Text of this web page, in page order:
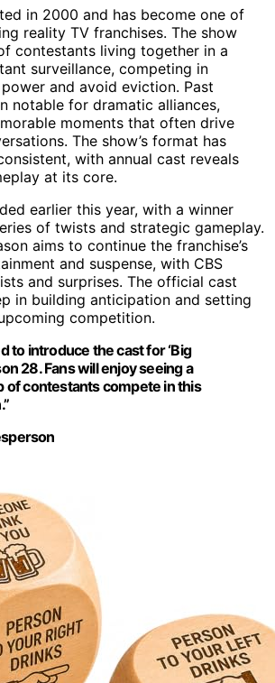
in 2000 and has become one of
reality TV franchises. The show
contestants living together in a
surveillance, competing in
and avoid eviction. Past
notable for dramatic alliances,
moments that often drive
The show’s format has
with annual cast reveals
at its core.
earlier this year, with a winner
of twists and strategic gameplay.
aims to continue the franchise’s
and suspense, with CBS
and surprises. The official cast
in building anticipation and setting
competition.
to introduce the cast for ‘Big
28. Fans will enjoy seeing a
of contestants compete in this